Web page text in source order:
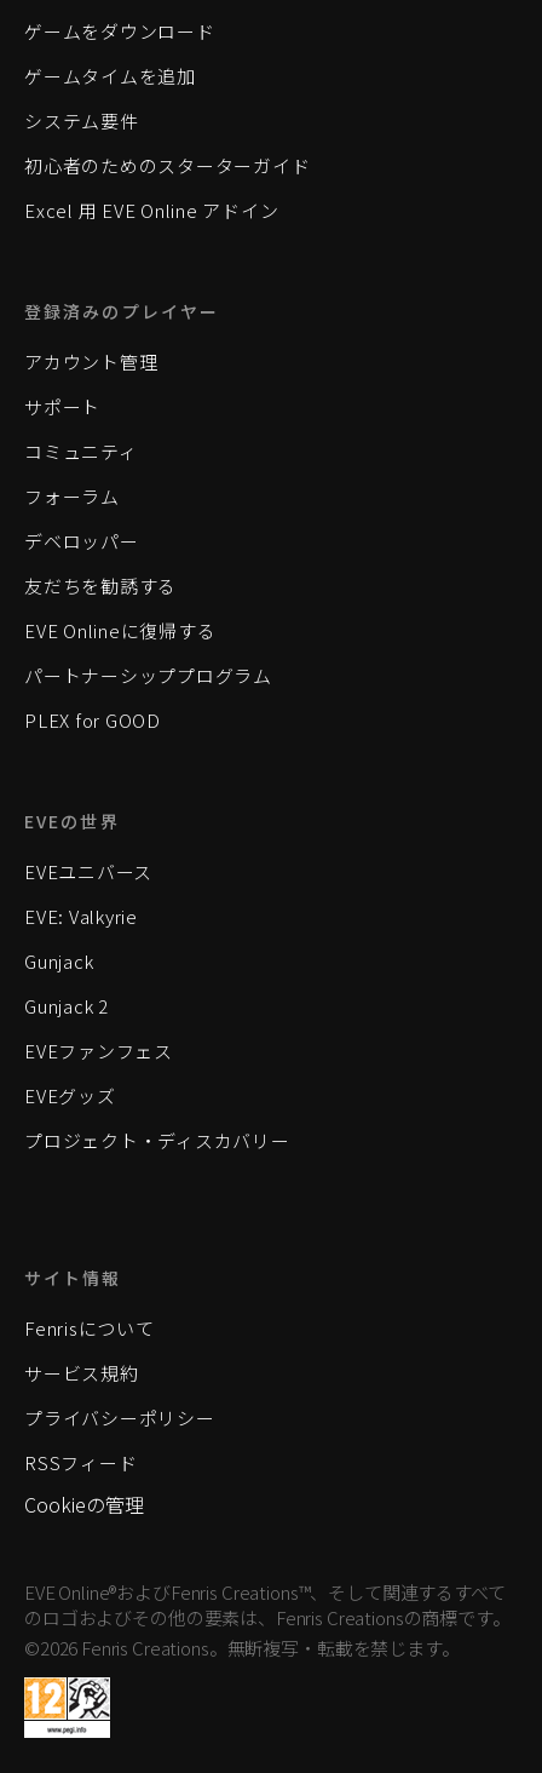
ゲームをダウンロード
ゲームタイムを追加
システム要件
初心者のためのスターターガイド
Excel 用 EVE Online アドイン
登録済みのプレイヤー
アカウント管理
サポート
コミュニティ
フォーラム
デベロッパー
友だちを勧誘する
EVE Onlineに復帰する
パートナーシッププログラム
PLEX for GOOD
EVEの世界
EVEユニバース
EVE: Valkyrie
Gunjack
Gunjack 2
EVEファンフェス
EVEグッズ
プロジェクト・ディスカバリー
サイト情報
Fenrisについて
サービス規約
プライバシーポリシー
RSSフィード
Cookieの管理
EVE Online®およびFenris Creations™、そして関連するすべて
のロゴおよびその他の要素は、Fenris Creationsの商標です。
©2026 Fenris Creations。無断複写・転載を禁じます。